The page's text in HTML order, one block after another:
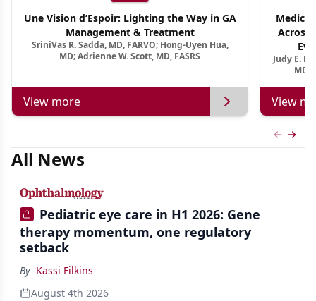
Une Vision d’Espoir: Lighting the Way in GA
Management & Treatment
SriniVas R. Sadda, MD, FARVO; Hong-Uyen Hua,
MD; Adrienne W. Scott, MD, FASRS
View more
Across
Judy E.
MD,
View
All News
Pediatric eye care in H1 2026: Gene
therapy momentum, one regulatory
setback
By Kassi Filkins
August 4th 2026